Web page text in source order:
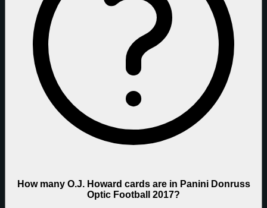
How many O.J. Howard cards are in Panini Donruss
Optic Football 2017?